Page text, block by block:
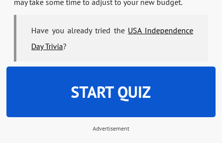
may take some time to adjust to your new budget.
Have you already tried the USA Independence
Day Trivia?
START QUIZ
Advertisement